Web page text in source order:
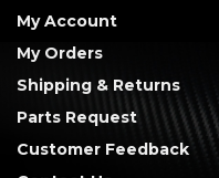
My Account
My Orders
Shipping & Returns
Parts Request
Customer Feedback